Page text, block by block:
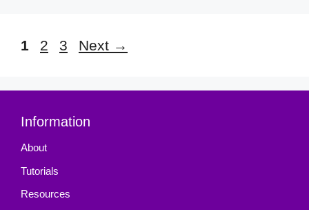
Page
1 Page
2 Page
3 Next →
Information
About
Tutorials
Resources